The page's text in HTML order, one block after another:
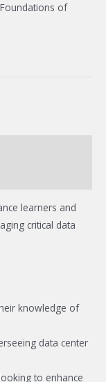
of
learners and
critical data
knowledge of
data center
to enhance